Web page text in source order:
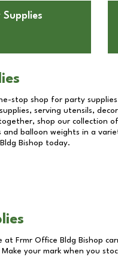
Supplies
stop shop for party
serving utensils,
shop our collection
and balloon weights in a
Bishop today.
at Frmr Office Bldg Bishop
your mark when you